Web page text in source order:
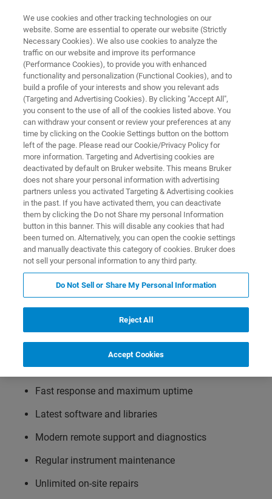
LABSCAPE MAINTENANCE SERVICE AGREEMENTS
Microbiology & Diagnostics
Maintenance Service Agreements
Contact Information Zugehörige Produkte
Bruker LabScape maintenance service agreements are a
key component for maximizing the duty cycle and
reliability of your instrument. This leads to a significant
increase in productivity while having complete cost
control and maximum planning security. These flexible
service solutions suit your needs and budget and include
following options:
Fast response and maximum uptime
Latest software and libraries
Modern remote support and diagnostics
Regular instrument maintenance
Unlimited on-site repairs
We use cookies and other tracking technologies on our
website. Some are essential to operate our website (Strictly
Necessary Cookies). We also use cookies to analyze the
traffic on our website and improve its performance
(Performance Cookies), to provide you with enhanced
functionality and personalization (Functional Cookies), and to
build a profile of your interests and show you relevant ads
(Targeting and Advertising Cookies). By clicking "Accept All",
you consent to the use of all of the cookies listed above. You
can withdraw your consent or review your preferences at any
time by clicking on the Cookie Settings button on the bottom
left of the page. Please read our Cookie/Privacy Policy for
more information. Targeting and Advertising cookies are
deactivated by default on Bruker website. This means Bruker
does not share your personal information with advertising
partners unless you activated Targeting & Advertising cookies
in the past. If you have activated them, you can deactivate
them by clicking the Do not Share my personal Information
button in this banner. This will disable any cookies that had
been turned on. Alternatively, you can open the cookie settings
and manually deactivate this category of cookies. Bruker does
not sell your personal information to any third party.
Do Not Sell or Share My Personal Information
Reject All
Accept Cookies